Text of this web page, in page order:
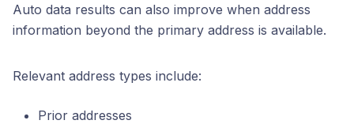
Auto data results can also improve when address
information beyond the primary address is available.
Relevant address types include:
Prior addresses